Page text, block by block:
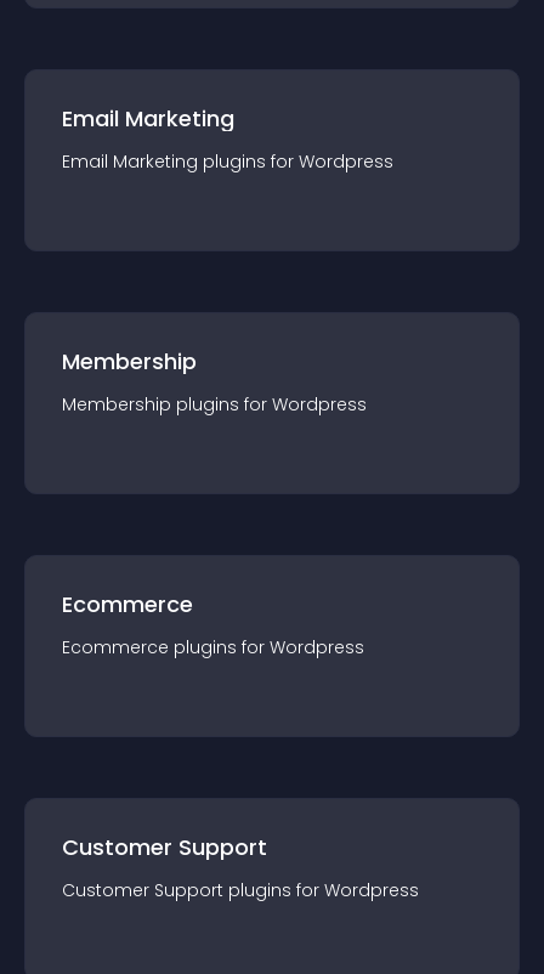
Email Marketing
Email Marketing plugins for Wordpress
Membership
Membership plugins for Wordpress
Ecommerce
Ecommerce plugins for Wordpress
Customer Support
Customer Support plugins for Wordpress